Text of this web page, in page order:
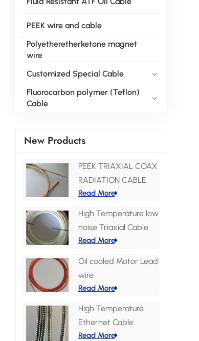
PEEK wire and cable
Polyetheretherketone magnet
wire
Customized Special Cable
Fluorocarbon polymer (Teflon)
Cable
New Products
PEEK TRIAXIAL COAX
RADIATION CABLE
Read More
High Temperature low
noise Triaxial Cable
Read More
Oil cooled Motor Lead
wire
Read More
High Temperature
Ethernet Cable
Read More